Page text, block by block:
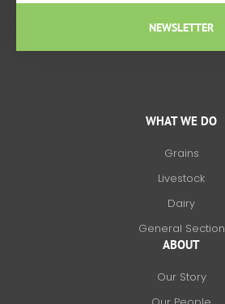
NEWSLETTER
WHAT WE DO
Grains
Livestock
Dairy
General Section
ABOUT
Our Story